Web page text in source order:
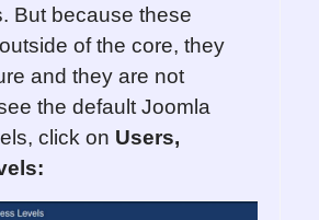
But because these
of the core, they
and they are not
the default Joomla
click on Users,